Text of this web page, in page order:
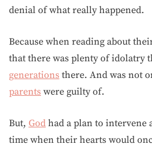
denial of what really happened.
Because when reading about
that there was plenty of idolatry
generations there. And was not
parents were guilty of.
But, God had a plan to intervene
time when their hearts would